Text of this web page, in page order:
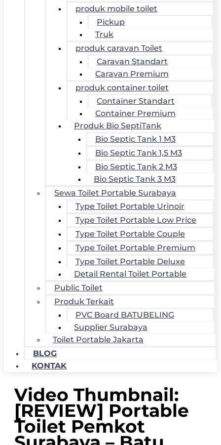
produk mobile toilet
Pickup
Truk
produk caravan Toilet
Caravan Standart
Caravan Premium
produk container toilet
Container Standart
Container Premium
Produk Bio SeptiTank
Bio Septic Tank 1 M3
Bio Septic Tank 1,5 M3
Bio Septic Tank 2 M3
Bio Septic Tank 3 M3
Sewa Toilet Portable Surabaya
Type Toilet Portable Urinoir
Type Toilet Portable Low Price
Type Toilet Portable Couple
Type Toilet Portable Premium
Type Toilet Portable Deluxe
Detail Rental Toilet Portable
Public Toilet
Produk Terkait
PVC Board BATUBELING
Supplier Surabaya
Toilet Portable Jakarta
BLOG
KONTAK
Video Thumbnail:
[REVIEW] Portable
Toilet Pemkot